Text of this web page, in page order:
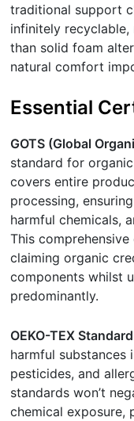
traditional support
infinitely recyclable,
than solid foam
natural comfort
Essential
GOTS (Global
standard for
covers entire
processing,
harmful chemicals,
This
claiming organic
components whilst
predominantly.
OEKO-TEX
harmful substances
pesticides, and
standards won’t
chemical exposure,